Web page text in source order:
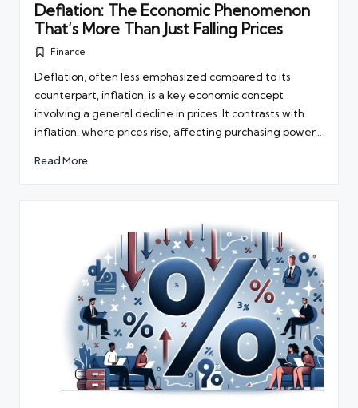
Deflation: The Economic Phenomenon
That’s More Than Just Falling Prices
PostedFinance
Deflation, often less emphasized compared to its
counterpart, inflation, is a key economic concept
involving a general decline in prices. It contrasts with
inflation, where prices rise, affecting purchasing power…
Read More